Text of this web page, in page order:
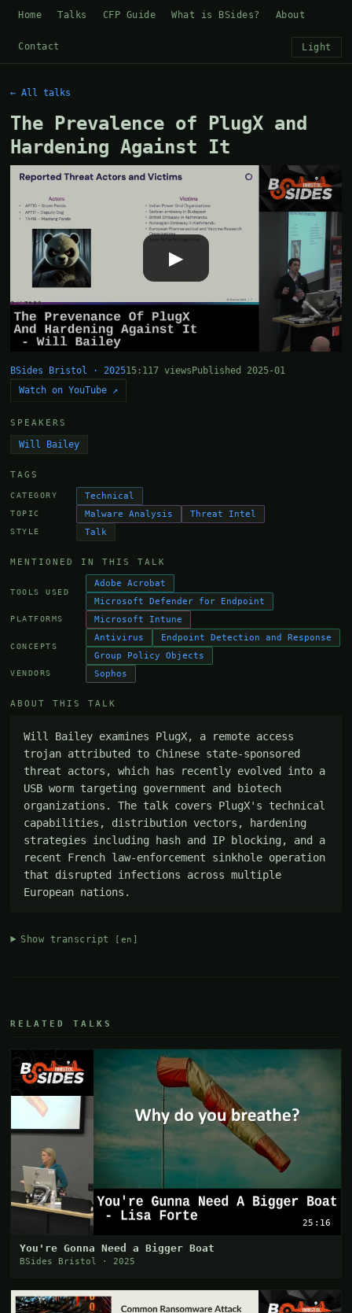
Home Talks CFP Guide What is BSides? About
Contact Light
← All talks
The Prevalence of PlugX and
Hardening Against It
▶
BSides Bristol · 202515:117 views Published 2025-01
Watch on YouTube ↗
SPEAKERS
Will Bailey
TAGS
CATEGORY Technical
TOPIC Malware Analysis Threat Intel
STYLE Talk
MENTIONED IN THIS TALK
TOOLS USED
Adobe Acrobat
Microsoft Defender for Endpoint
PLATFORMS Microsoft Intune
CONCEPTS
Antivirus
Endpoint Detection and Response
Group Policy Objects
VENDORS Sophos
ABOUT THIS TALK
Will Bailey examines PlugX, a remote access
trojan attributed to Chinese state-sponsored
threat actors, which has recently evolved into a
USB worm targeting government and biotech
organizations. The talk covers PlugX's technical
capabilities, distribution vectors, hardening
strategies including hash and IP blocking, and a
recent French law-enforcement sinkhole operation
that disrupted infections across multiple
European nations.
Show transcript [en]
RELATED TALKS
25:16
You're Gonna Need a Bigger Boat
BSides Bristol · 2025